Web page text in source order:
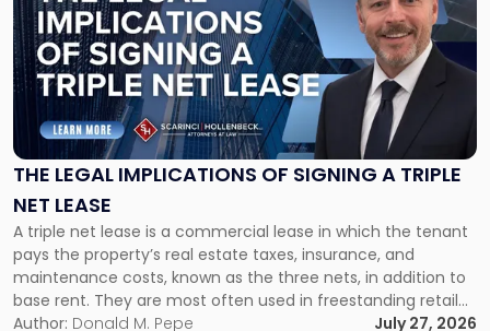
THE LEGAL IMPLICATIONS OF SIGNING A TRIPLE
NET LEASE
A triple net lease is a commercial lease in which the tenant
pays the property’s real estate taxes, insurance, and
maintenance costs, known as the three nets, in addition to
base rent. They are most often used in freestanding retail
and office buildings and in large single-tenant industrial
Author: Donald M. Pepe July 27, 2026
with
title
-
"The
Legal
Implications
of
Signing
Triple
Net
Lease"